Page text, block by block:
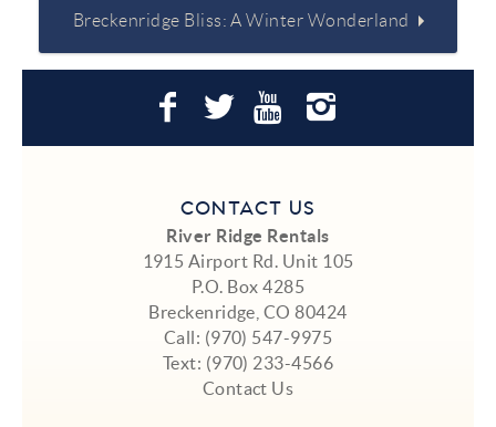
Breckenridge Bliss: A Winter Wonderland
CONTACT US
River Ridge Rentals
1915 Airport Rd. Unit 105
P.O. Box 4285
Breckenridge, CO 80424
Call: (970) 547-9975
Text: (970) 233-4566
Contact Us